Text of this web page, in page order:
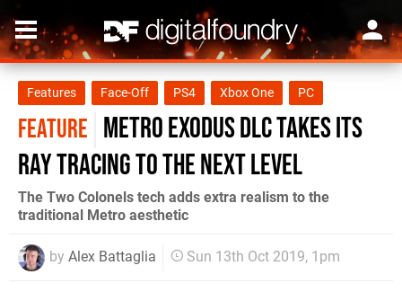
Features Face-Off PS4 Xbox One PC
FEATURE Metro Exodus DLC takes its
ray tracing to the next level
The Two Colonels tech adds extra realism to the
traditional Metro aesthetic
by Alex Battaglia Sun 13th Oct 2019, 1pm